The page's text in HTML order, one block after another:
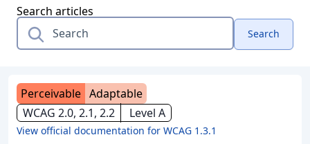
Search articles
Search
Perceivable Adaptable
WCAG 2.0, 2.1, 2.2
Level A
View official documentation for WCAG 1.3.1